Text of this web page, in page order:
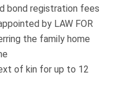
bond registration fees
by LAW FOR
the family home
of kin for up to 12